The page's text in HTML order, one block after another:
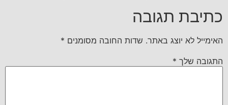
כתיבת תגובה
האימייל לא יוצג באתר. שדות החובה מסומנים *
התגובה שלך *